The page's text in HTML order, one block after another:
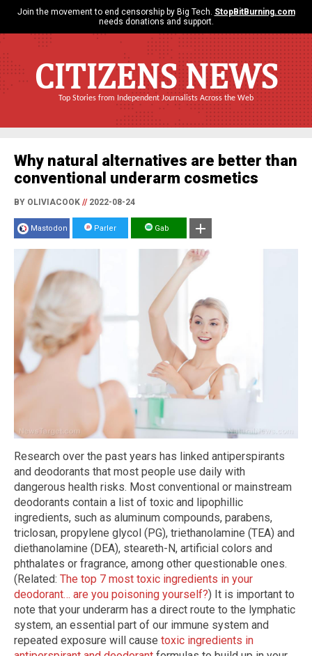
Join the movement to end censorship by Big Tech. StopBitBurning.com
needs donations and support.
CITIZENS NEWS
Top Stories from Independent Journalists Across the Web
Why natural alternatives are better than
conventional underarm cosmetics
BY OLIVIACOOK //2022-08-24
Mastodon Parler Gab
Research over the past years has linked antiperspirants
and deodorants that most people use daily with
dangerous health risks. Most conventional or mainstream
deodorants contain a list of toxic and lipophillic
ingredients, such as aluminum compounds, parabens,
triclosan, propylene glycol (PG), triethanolamine (TEA) and
diethanolamine (DEA), steareth-N, artificial colors and
phthalates or fragrance, among other questionable ones.
(Related: The top 7 most toxic ingredients in your
deodorant… are you poisoning yourself?) It is important to
note that your underarm has a direct route to the lymphatic
system, an essential part of our immune system and
repeated exposure will cause toxic ingredients in